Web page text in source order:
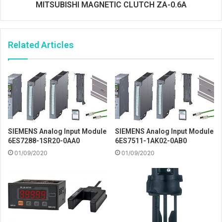
MITSUBISHI MAGNETIC CLUTCH ZA-0.6A
Related Articles
SIEMENS Analog Input Module
6ES7288-1SR20-0AA0
01/09/2020
SIEMENS Analog Input Module
6ES7511-1AK02-0AB0
01/09/2020